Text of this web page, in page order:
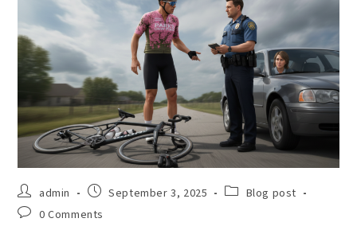
admin September 3, 2025
Blog post
0 Comments